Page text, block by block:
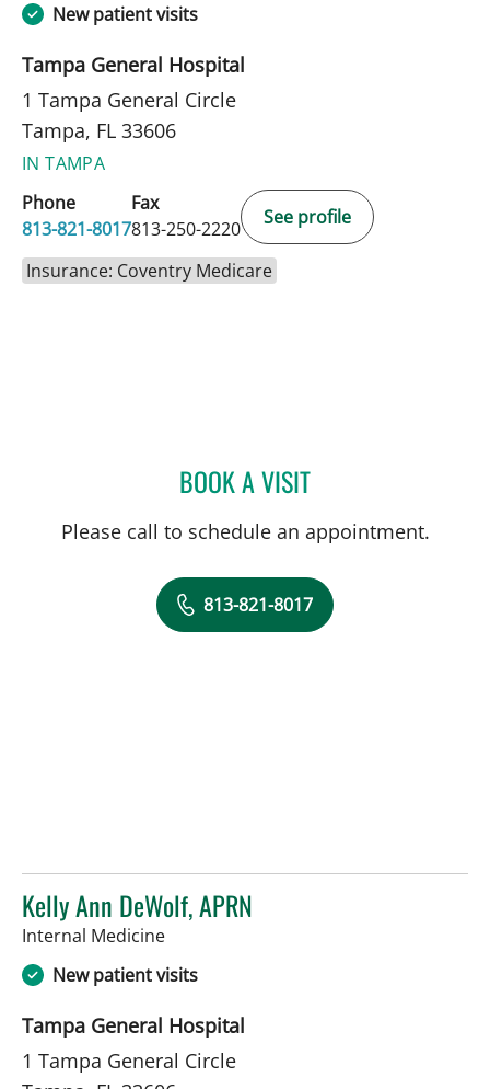
New patient visits
Tampa General Hospital
1 Tampa General Circle
Tampa, FL 33606
IN TAMPA
Phone
813-821-8017
Fax
813-250-2220
See profile
Insurance: Coventry Medicare
BOOK A VISITSTEPHANIE PIERRE, APRN
Please call to schedule an appointment.
813-821-8017
Kelly Ann DeWolf, APRN
Internal Medicinein Tampa, FL
New patient visits
Tampa General Hospital
1 Tampa General Circle